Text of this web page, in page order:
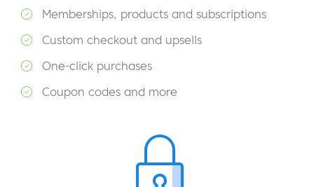
Memberships, products and subscriptions
Custom checkout and upsells
One-click purchases
Coupon codes and more